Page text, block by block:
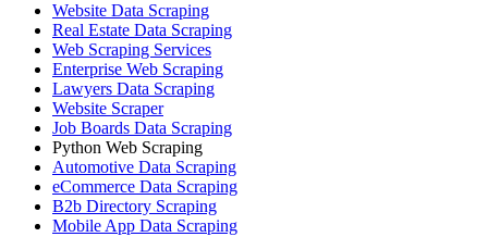
Website Data Scraping
Real Estate Data Scraping
Web Scraping Services
Enterprise Web Scraping
Lawyers Data Scraping
Website Scraper
Job Boards Data Scraping
Python Web Scraping
Automotive Data Scraping
eCommerce Data Scraping
B2b Directory Scraping
Mobile App Data Scraping